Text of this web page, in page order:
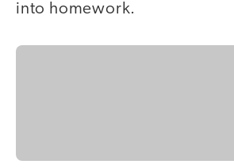
into homework.